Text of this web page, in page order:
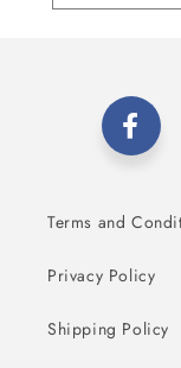
Terms and
Privacy Policy
Shipping Policy